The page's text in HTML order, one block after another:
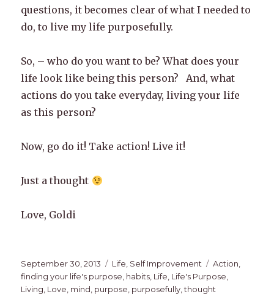
questions, it becomes clear of what I needed to
do, to live my life purposefully.
So, – who do you want to be? What does your
life look like being this person? And, what
actions do you take everyday, living your life
as this person?
Now, go do it! Take action! Live it!
Just a thought
Love, Goldi
Posted
on
September 30, 2013 Categories
Life Self Improvement Tags
Action
finding your life's purpose habits Life Life's Purpose
Living Love mind purpose purposefully ,thought